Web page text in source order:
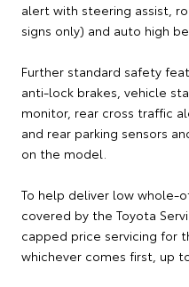
alert with steering assist,
signs only) and auto high
Further standard safety
anti-lock brakes, vehicle
monitor, rear cross traffic
and rear parking sensors
on the model.
To help deliver low whole-
covered by the Toyota
capped price servicing for
whichever comes first, up